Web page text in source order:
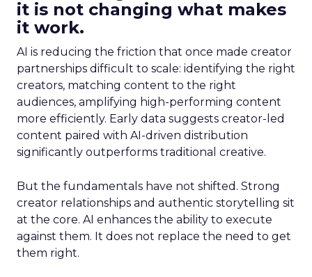
it is not changing what makes
it work.
AI is reducing the friction that once made creator
partnerships difficult to scale: identifying the right
creators, matching content to the right
audiences, amplifying high-performing content
more efficiently. Early data suggests creator-led
content paired with AI-driven distribution
significantly outperforms traditional creative.
But the fundamentals have not shifted. Strong
creator relationships and authentic storytelling sit
at the core. AI enhances the ability to execute
against them. It does not replace the need to get
them right.